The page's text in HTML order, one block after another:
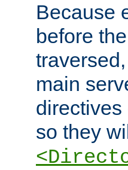
Because
before
main
directives
so they